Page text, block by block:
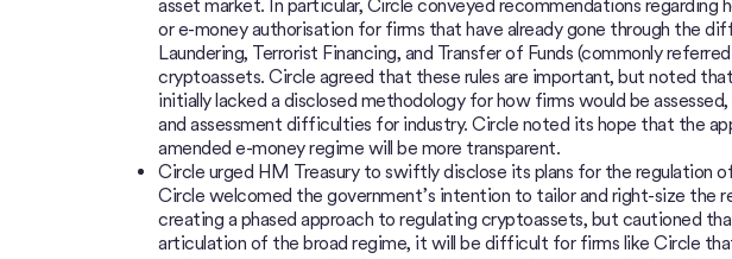
asset market. In particular, Circle conveyed recommendations regarding
or e-money authorisation for firms that have already gone through the
Laundering, Terrorist Financing, and Transfer of Funds (commonly
cryptoassets. Circle agreed that these rules are important, but noted
initially lacked a disclosed methodology for how firms would be
and assessment difficulties for industry. Circle noted its hope that the
amended e-money regime will be more transparent.
Circle urged HM Treasury to swiftly disclose its plans for the regulation
Circle welcomed the government’s intention to tailor and right-size the
creating a phased approach to regulating cryptoassets, but cautioned
articulation of the broad regime, it will be difficult for firms like Circle